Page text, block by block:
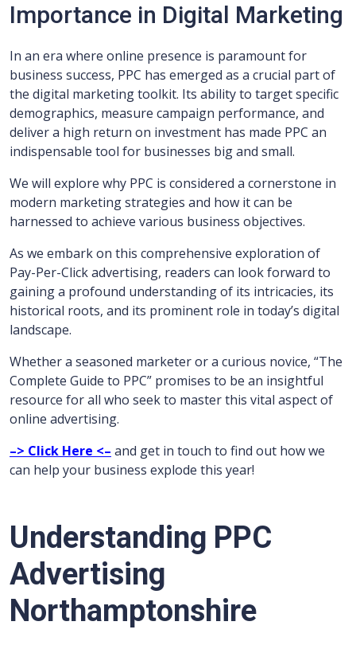
Importance in Digital Marketing
In an era where online presence is paramount for
business success, PPC has emerged as a crucial part of
the digital marketing toolkit. Its ability to target specific
demographics, measure campaign performance, and
deliver a high return on investment has made PPC an
indispensable tool for businesses big and small.
We will explore why PPC is considered a cornerstone in
modern marketing strategies and how it can be
harnessed to achieve various business objectives.
As we embark on this comprehensive exploration of
Pay-Per-Click advertising, readers can look forward to
gaining a profound understanding of its intricacies, its
historical roots, and its prominent role in today’s digital
landscape.
Whether a seasoned marketer or a curious novice, “The
Complete Guide to PPC” promises to be an insightful
resource for all who seek to master this vital aspect of
online advertising.
–> Click Here <– and get in touch to find out how we
can help your business explode this year!
Understanding PPC
Advertising
Northamptonshire